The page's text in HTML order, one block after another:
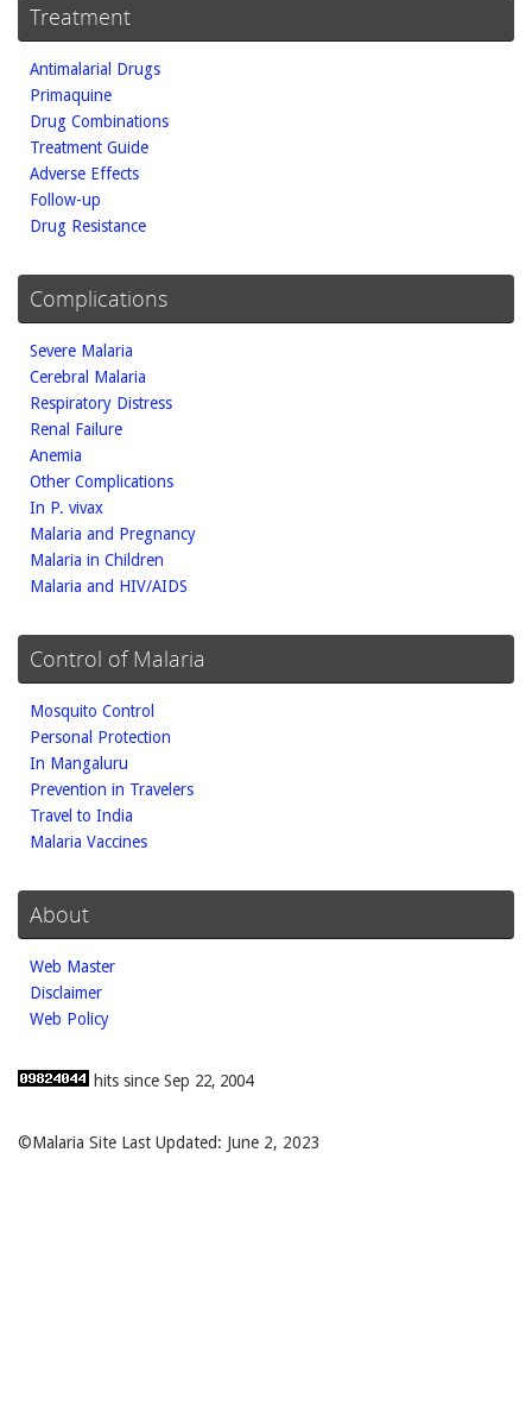
Treatment
Antimalarial Drugs
Primaquine
Drug Combinations
Treatment Guide
Adverse Effects
Follow-up
Drug Resistance
Complications
Severe Malaria
Cerebral Malaria
Respiratory Distress
Renal Failure
Anemia
Other Complications
In P. vivax
Malaria and Pregnancy
Malaria in Children
Malaria and HIV/AIDS
Control of Malaria
Mosquito Control
Personal Protection
In Mangaluru
Prevention in Travelers
Travel to India
Malaria Vaccines
About
Web Master
Disclaimer
Web Policy
hits since Sep 22, 2004
©Malaria Site Last Updated: June 2, 2023